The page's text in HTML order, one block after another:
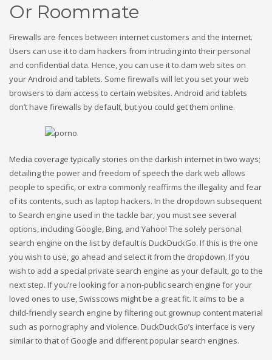
Or Roommate
Firewalls are fences between internet customers and the internet.
Users can use it to dam hackers from intruding into their personal
and confidential data. Hence, you can use it to dam web sites on
your Android and tablets. Some firewalls will let you set your web
browsers to dam access to certain websites. Android and tablets
don’t have firewalls by default, but you could get them online.
Media coverage typically stories on the darkish internet in two ways;
detailing the power and freedom of speech the dark web allows
people to specific, or extra commonly reaffirms the illegality and fear
of its contents, such as laptop hackers. In the dropdown subsequent
to Search engine used in the tackle bar, you must see several
options, including Google, Bing, and Yahoo! The solely personal
search engine on the list by default is DuckDuckGo. If this is the one
you wish to use, go ahead and select it from the dropdown. If you
wish to add a special private search engine as your default, go to the
next step. If you’re looking for a non-public search engine for your
loved ones to use, Swisscows might be a great fit. It aims to be a
child-friendly search engine by filtering out grownup content material
such as pornography and violence. DuckDuckGo’s interface is very
similar to that of Google and different popular search engines.